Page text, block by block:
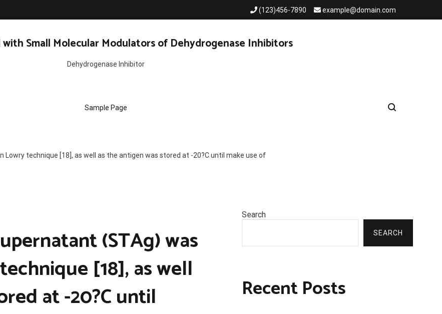
(123)456-7890 example@domain.com
with Small Molecular Modulators of Dehydrogenase Inhibitors
Dehydrogenase Inhibitor
Sample Page
technique [18], as well as the antigen was stored at -20?C until make use of
(STAg) was
[18], as well
at -20?C until
Search
SEARCH
Recent Posts